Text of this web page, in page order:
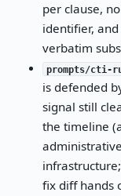
per clause,
identifier,
verbatim
prompts/cti-
is defended
signal still
the timeline
fix diff hands